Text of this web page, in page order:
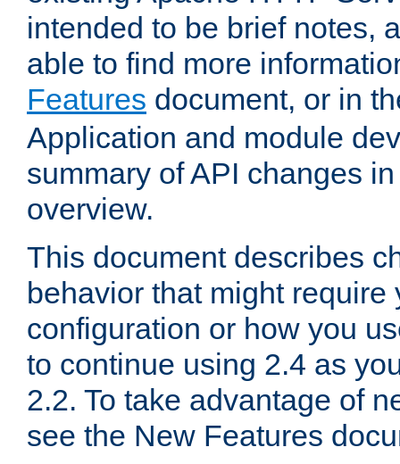
intended to be brief notes,
able to find more
Features document, or in
Application and module
summary of API changes
overview.
This document describes
behavior that might require
configuration or how you
to continue using 2.4 as
2.2. To take advantage of
see the New Features